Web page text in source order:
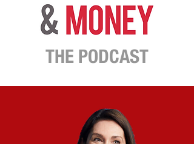
THE PODCAST